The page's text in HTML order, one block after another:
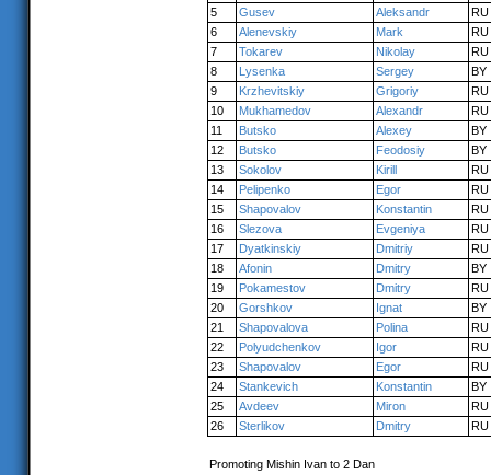
5
Gusev Aleksandr
RU
6
Alenevskiy Mark
RU
7
Tokarev Nikolay
RU
8
Lysenka Sergey
BY
9
Krzhevitskiy Grigoriy
RU
10
Mukhamedov Alexandr
RU
11
Butsko Alexey
BY
12
Butsko Feodosiy
BY
13
Sokolov Kirill
RU
14
Pelipenko Egor
RU
15
Shapovalov Konstantin
RU
16
Slezova Evgeniya
RU
17
Dyatkinskiy Dmitriy
RU
18
Afonin Dmitry
BY
19
Pokamestov Dmitry
RU
20
Gorshkov Ignat
BY
21
Shapovalova Polina
RU
22
Polyudchenkov Igor
RU
23
Shapovalov Egor
RU
24
Stankevich Konstantin
BY
25
Avdeev Miron
RU
26
Sterlikov Dmitry RU
Promoting Mishin Ivan to 2 Dan